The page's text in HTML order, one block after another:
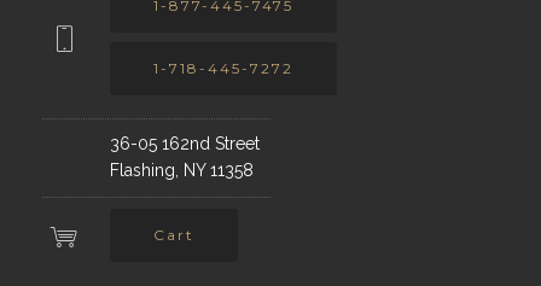
1-877-445-7475
1-718-445-7272
36-05 162nd Street
Flashing, NY 11358
Cart